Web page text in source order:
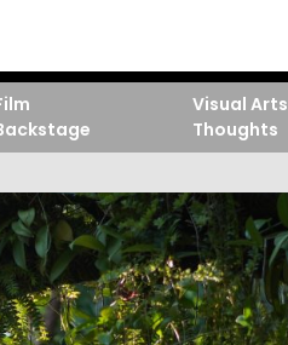
Visual Arts
Thoughts